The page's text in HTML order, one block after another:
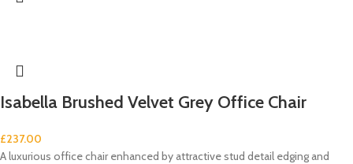
Isabella Brushed Velvet Grey Office Chair
£237.00
A luxurious office chair enhanced by attractive stud detail edging and